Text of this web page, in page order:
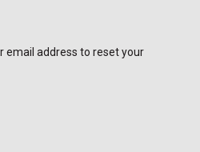
email address to reset your